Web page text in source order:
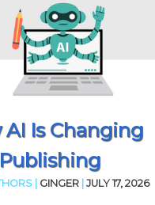
AI Is Changing
| GINGER |JULY 17, 2026